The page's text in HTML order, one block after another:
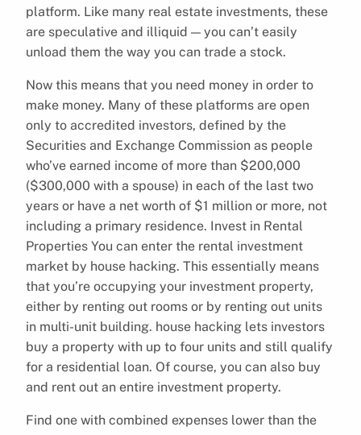
platform. Like many real estate investments, these
are speculative and illiquid — you can’t easily
unload them the way you can trade a stock.
Now this means that you need money in order to
make money. Many of these platforms are open
only to accredited investors, defined by the
Securities and Exchange Commission as people
who’ve earned income of more than $200,000
($300,000 with a spouse) in each of the last two
years or have a net worth of $1 million or more, not
including a primary residence. Invest in Rental
Properties You can enter the rental investment
market by house hacking. This essentially means
that you’re occupying your investment property,
either by renting out rooms or by renting out units
in multi-unit building. house hacking lets investors
buy a property with up to four units and still qualify
for a residential loan. Of course, you can also buy
and rent out an entire investment property.
Find one with combined expenses lower than the